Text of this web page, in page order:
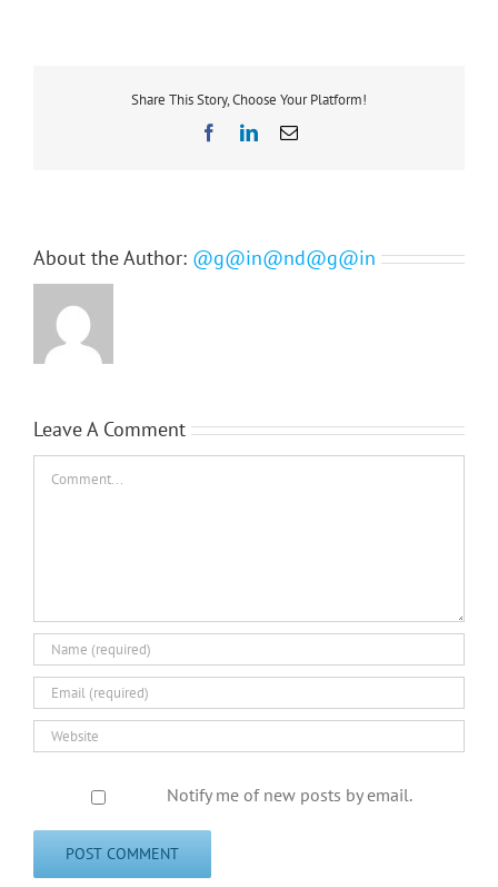
Share This Story, Choose Your Platform!
FacebookLinkedInEmail
About the Author: @g@in@nd@g@in
Leave A Comment
Notify me of new posts by email.